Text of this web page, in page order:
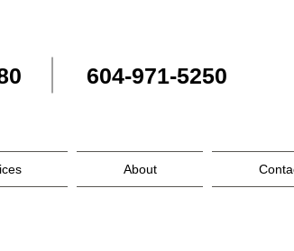
604-971-5250
About